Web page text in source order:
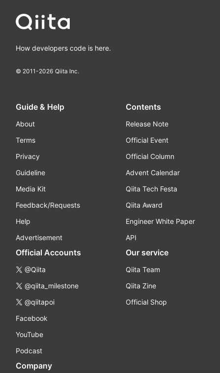
How developers code is here.
© 2011-2026 Qiita Inc.
Guide & Help
About
Terms
Privacy
Guideline
Media Kit
Feedback/Requests
Help
Advertisement
Contents
Release Note
Official Event
Official Column
Advent Calendar
Qiita Tech Festa
Qiita Award
Engineer White Paper
API
Official Accounts
@Qiita
@qiita_milestone
@qiitapoi
Facebook
YouTube
Podcast
Our service
Qiita Team
Qiita Zine
Official Shop
Company